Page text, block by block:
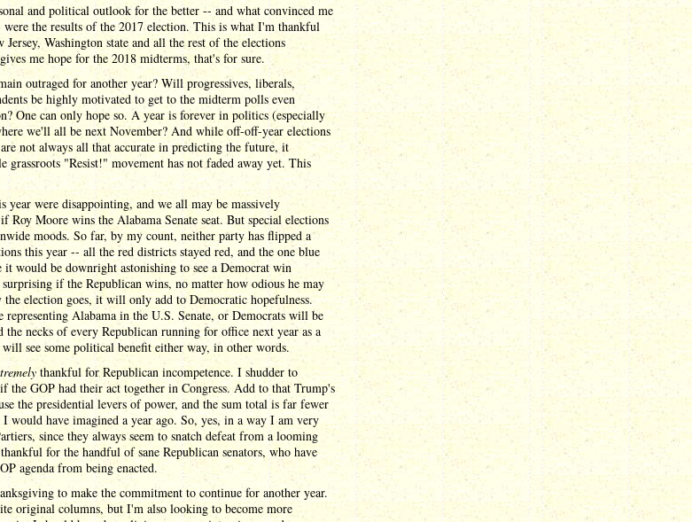
and political outlook for the better -- and what convinced me
the results of the 2017 election. This is what I'm thankful
Washington state and all the rest of the elections
me hope for the 2018 midterms, that's for sure.
outraged for another year? Will progressives, liberals,
be highly motivated to get to the midterm polls even
One can only hope so. A year is forever in politics (especially
we'll all be next November? And while off-off-year elections
not always all that accurate in predicting the future, it
grassroots "Resist!" movement has not faded away yet. This
year were disappointing, and we all may be massively
Roy Moore wins the Alabama Senate seat. But special elections
moods. So far, by my count, neither party has flipped a
this year -- all the red districts stayed red, and the one blue
would be downright astonishing to see a Democrat win
if the Republican wins, no matter how odious he may
election goes, it will only add to Democratic hopefulness.
Alabama in the U.S. Senate, or Democrats will be
necks of every Republican running for office next year as a
see some political benefit either way, in other words.
thankful for Republican incompetence. I shudder to
the GOP had their act together in Congress. Add to that Trump's
the presidential levers of power, and the sum total is far fewer
I would have imagined a year ago. So, yes, in a way I am very
since they always seem to snatch defeat from a looming
for the handful of sane Republican senators, who have
agenda from being enacted.
to make the commitment to continue for another year.
original columns, but I'm also looking to become more